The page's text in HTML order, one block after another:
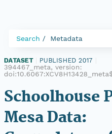
Search Metadata
DATASET PUBLISHED 2017
394467_meta, version:
Schoolhouse
Mesa Data: